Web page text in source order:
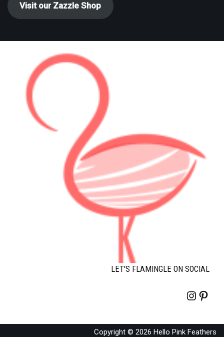
Visit our Zazzle Shop
LET'S FLAMINGLE ON SOCIAL
Copyright © 2026 Hello Pink Feathers